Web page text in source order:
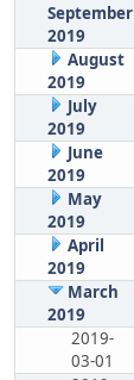
September
2019
August
2019
July
2019
June
2019
May
2019
April
2019
March
2019
2019-
03-01